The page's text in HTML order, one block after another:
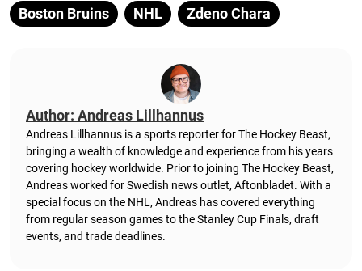
Boston Bruins NHL Zdeno Chara
Author: Andreas Lillhannus
Andreas Lillhannus is a sports reporter for The Hockey Beast,
bringing a wealth of knowledge and experience from his years
covering hockey worldwide. Prior to joining The Hockey Beast,
Andreas worked for Swedish news outlet, Aftonbladet. With a
special focus on the NHL, Andreas has covered everything
from regular season games to the Stanley Cup Finals, draft
events, and trade deadlines.